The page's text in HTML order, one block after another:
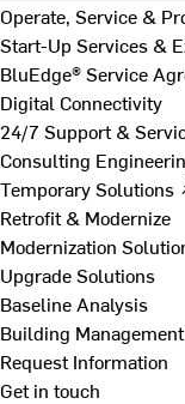
Operate, Service &
Start-Up Services &
BluEdge® Service
Digital Connectivity
24/7 Support &
Consulting
Temporary Solutions
Retrofit & Modernize
Modernization
Upgrade Solutions
Baseline Analysis
Building
Request Information
Get in touch